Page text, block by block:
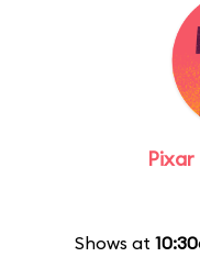
Shows at